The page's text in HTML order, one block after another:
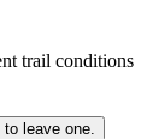
trail conditions
leave one.